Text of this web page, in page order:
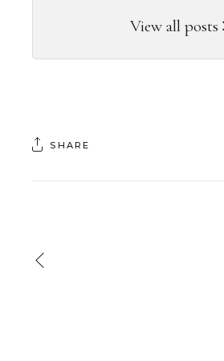
View all posts
SHARE